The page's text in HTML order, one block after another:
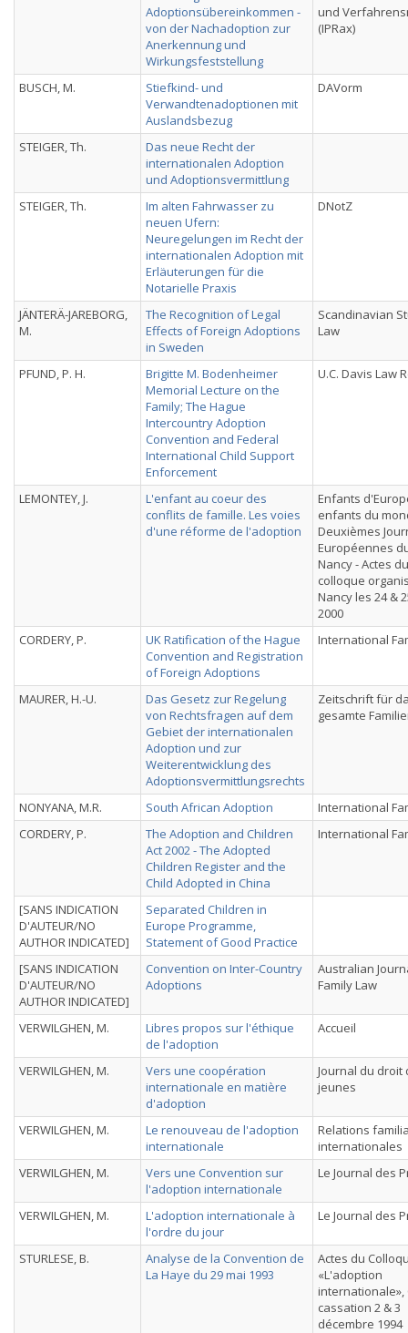
Adoptionsübereinkommen -
von der Nachadoption zur
Anerkennung und
Wirkungsfeststellung
und
(IPRax)
BUSCH, M.
Stiefkind- und
Verwandtenadoptionen mit
Auslandsbezug
DAVorm
STEIGER, Th.
Das neue Recht der
internationalen Adoption
und Adoptionsvermittlung
STEIGER, Th.
Im alten Fahrwasser zu
neuen Ufern:
Neuregelungen im Recht der
internationalen Adoption mit
Erläuterungen für die
Notarielle Praxis
DNotZ
JÄNTERÄ-JAREBORG,
M.
The Recognition of Legal
Effects of Foreign Adoptions
in Sweden
Scandinavian
Law
PFUND, P. H.
Brigitte M. Bodenheimer
Memorial Lecture on the
Family; The Hague
Intercountry Adoption
Convention and Federal
International Child Support
Enforcement
U.C. Davis Law
LEMONTEY, J.
L'enfant au coeur des
conflits de famille. Les voies
d'une réforme de l'adoption
Enfants
enfants du
Deuxièmes
Européennes
Nancy - Actes du
colloque
Nancy les 24 &
2000
CORDERY, P.
UK Ratification of the Hague
Convention and Registration
of Foreign Adoptions
International
MAURER, H.-U.
Das Gesetz zur Regelung
von Rechtsfragen auf dem
Gebiet der internationalen
Adoption und zur
Weiterentwicklung des
Adoptionsvermittlungsrechts
Zeitschrift für
gesamte
NONYANA, M.R. South African Adoption
International
CORDERY, P.
The Adoption and Children
Act 2002 - The Adopted
Children Register and the
Child Adopted in China
International
[SANS INDICATION
D'AUTEUR/NO
AUTHOR INDICATED]
Separated Children in
Europe Programme,
Statement of Good Practice
[SANS INDICATION
D'AUTEUR/NO
AUTHOR INDICATED]
Convention on Inter-Country
Adoptions
Australian
Family Law
VERWILGHEN, M.
Libres propos sur l'éthique
de l'adoption
Accueil
VERWILGHEN, M.
Vers une coopération
internationale en matière
d'adoption
Journal du droit
jeunes
VERWILGHEN, M.
Le renouveau de l'adoption
internationale
Relations
internationales
VERWILGHEN, M.
Vers une Convention sur
l'adoption internationale
Le Journal des
VERWILGHEN, M.
L'adoption internationale à
l'ordre du jour
Le Journal des
STURLESE, B.
Analyse de la Convention de
La Haye du 29 mai 1993
Actes du
«L'adoption
internationale»,
cassation 2 & 3
décembre 1994